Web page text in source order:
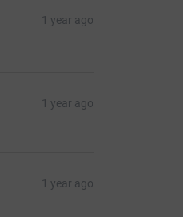
1 year ago
1 year ago
1 year ago